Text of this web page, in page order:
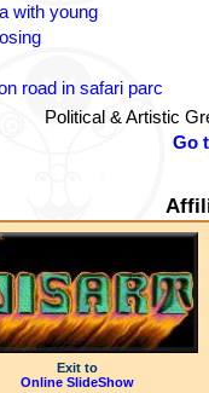
with young
road in safari parc
Political & Artistic
Go
Exit to
Online SlideShow